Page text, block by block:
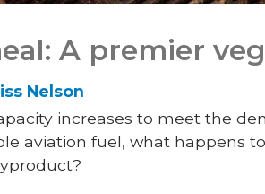
A premier
Nelson
increases to meet the
aviation fuel, what happens